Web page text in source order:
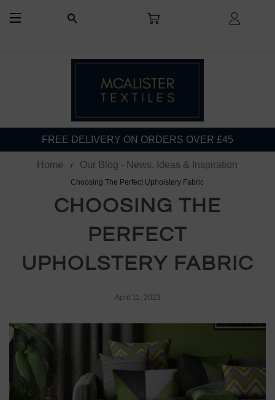
FREE DELIVERY ON ORDERS OVER £45
Home Our Blog - News, Ideas & Inspiration
Choosing The Perfect Upholstery Fabric
CHOOSING THE
PERFECT
UPHOLSTERY FABRIC
April 11, 2023